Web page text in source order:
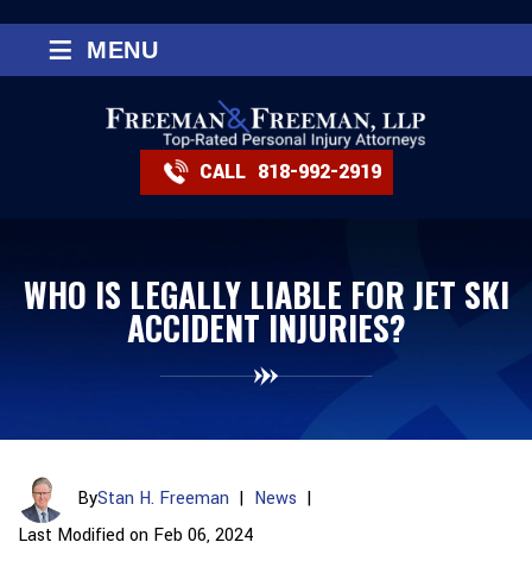
CALL 818-992-2919
≡ MENU
WHO IS LEGALLY LIABLE FOR JET SKI
ACCIDENT INJURIES?
ByStan H. Freeman | News |
Last Modified on Feb 06, 2024